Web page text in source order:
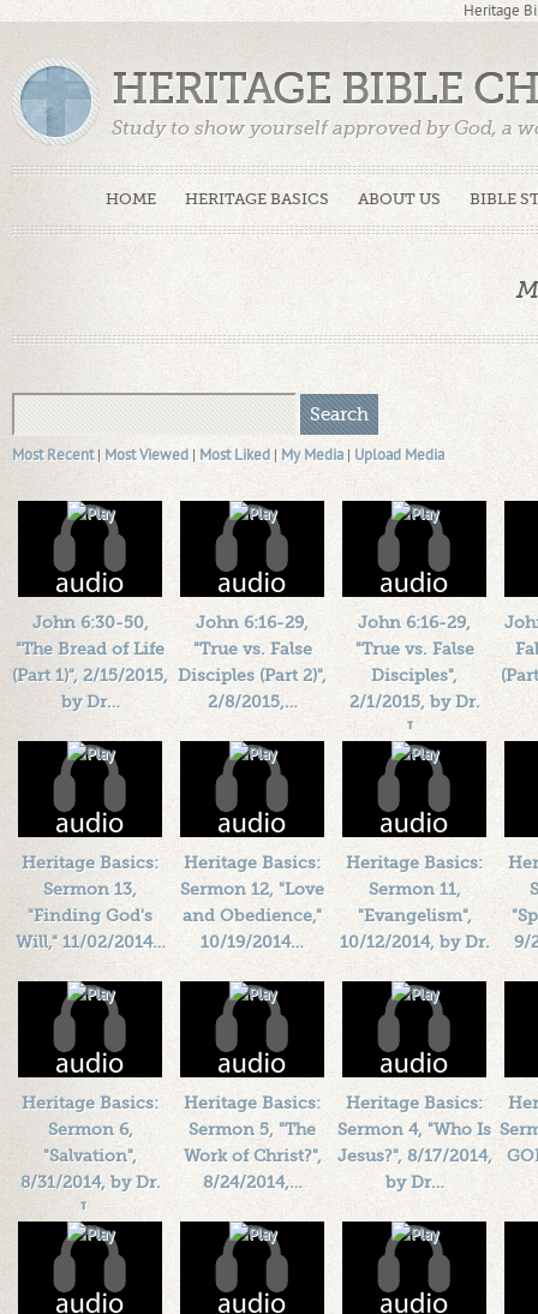
Heritage
HOME HERITAGE BASICS ABOUT US BIBLE
HERITAGE BIBLE
Study to show yourself approved by God, a
Most Recent | Most Viewed | Most Liked | My Media | Upload Media
John 6:30-50,
"The Bread of Life
(Part 1)", 2/15/2015,
by Dr…
By:1184719
Plays: 27544
John 6:16-29,
"True vs. False
Disciples (Part 2)",
2/8/2015,…
By:1184719
Plays: 77389
John 6:16-29,
"True vs. False
Disciples",
2/1/2015, by Dr.
J…
Length: 00:34:46
Added: 11 years ago
Plays: 21965
Heritage Basics:
Sermon 13,
"Finding God's
Will," 11/02/2014…
By:1184719
Plays: 20075
Heritage Basics:
Sermon 12, "Love
and Obedience,"
10/19/2014…
By:1184719
Plays: 24997
Heritage Basics:
Sermon 11,
"Evangelism",
10/12/2014, by Dr.
Length: 00:41:18
Added: 12 years ago
Plays: 22503
9/
Heritage Basics:
Sermon 6,
"Salvation",
8/31/2014, by Dr.
J.…
Length: 00:43:55
Added: 12 years ago
Heritage Basics:
Sermon 5, "The
Work of Christ?",
8/24/2014,…
By:1184719
Plays: 27008
Heritage Basics:
Sermon 4, "Who Is
Jesus?", 8/17/2014,
by Dr…
By:1184719
Plays: 19734